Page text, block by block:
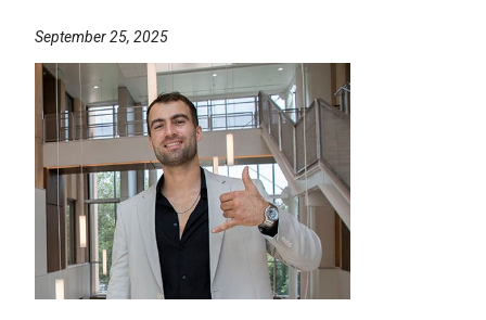
September 25, 2025